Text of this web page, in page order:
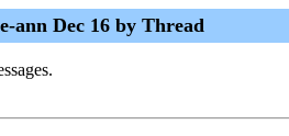
ann Dec 16 by Thread